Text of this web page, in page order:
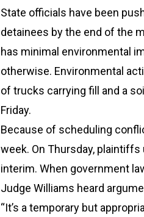
State officials have been
detainees by the end of the
has minimal environmental
otherwise. Environmental
of trucks carrying fill and a
Friday.
Because of scheduling
week. On Thursday,
interim. When government
Judge Williams heard
“It’s a temporary but